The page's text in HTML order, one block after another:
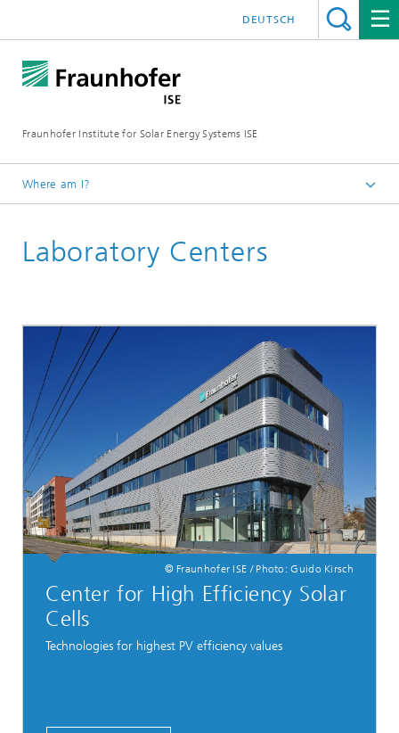
Fraunhofer Institute for Solar Energy Systems ISE
DEUTSCH
Where am I?
R&D Infrastructure
Laboratory Centers
© Fraunhofer ISE / Photo: Guido Kirsch
Center for High Efficiency Solar
Cells
Technologies for highest PV efficiency values